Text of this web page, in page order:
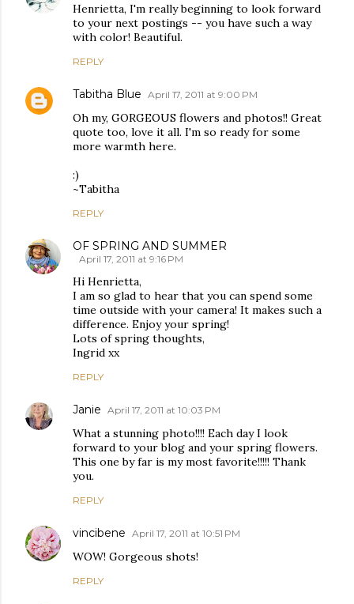
Henrietta, I'm really beginning to look forward
to your next postings -- you have such a way
with color! Beautiful.
REPLY
Tabitha Blue April 17, 2011 at 9:00 PM
Oh my, GORGEOUS flowers and photos!! Great
quote too, love it all. I'm so ready for some
more warmth here.
:)
~Tabitha
REPLY
OF SPRING AND SUMMER
April 17, 2011 at 9:16 PM
Hi Henrietta,
I am so glad to hear that you can spend some
time outside with your camera! It makes such a
difference. Enjoy your spring!
Lots of spring thoughts,
Ingrid xx
REPLY
Janie April 17, 2011 at 10:03 PM
What a stunning photo!!!! Each day I look
forward to your blog and your spring flowers.
This one by far is my most favorite!!!!! Thank
you.
REPLY
vincibene April 17, 2011 at 10:51 PM
WOW! Gorgeous shots!
REPLY